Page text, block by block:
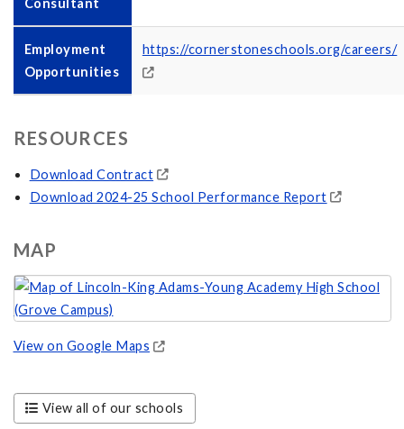
Consultant
Employment
Opportunities
https://cornerstoneschools.org/careers/
RESOURCES
Download Contract
Download 2024-25 School Performance Report
MAP
View on Google Maps
View all of our schools